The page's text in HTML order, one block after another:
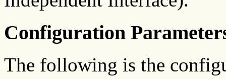
Configuration
The following is the